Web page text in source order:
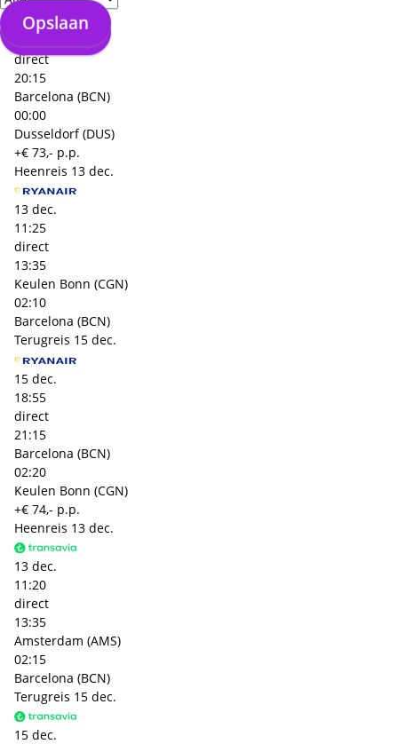
Opslaan
Opslaan
15 dec.
18:00
direct
20:15
Barcelona (BCN)
00:00
Dusseldorf (DUS)
+€ 73,- p.p.
Heenreis 13 dec.
13 dec.
11:25
direct
13:35
Keulen Bonn (CGN)
02:10
Barcelona (BCN)
Terugreis 15 dec.
15 dec.
18:55
direct
21:15
Barcelona (BCN)
02:20
Keulen Bonn (CGN)
+€ 74,- p.p.
Heenreis 13 dec.
13 dec.
11:20
direct
13:35
Amsterdam (AMS)
02:15
Barcelona (BCN)
Terugreis 15 dec.
15 dec.